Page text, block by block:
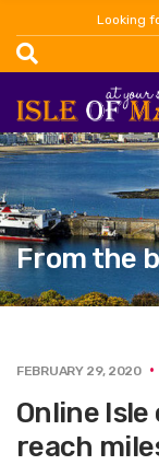
Looking
From the
FEBRUARY 29, 2020
Online
reach